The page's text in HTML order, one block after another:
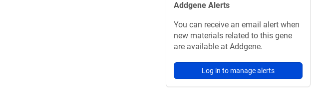
Addgene Alerts
You can receive an email alert when
new materials related to this gene
are available at Addgene.
Log in to manage alerts